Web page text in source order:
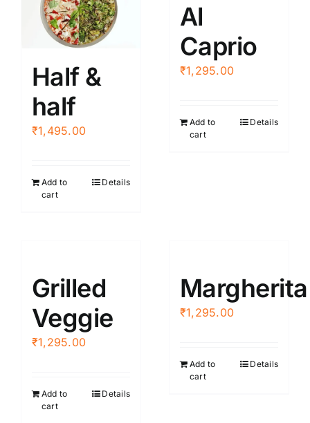
Half &
half
₹1,495.00
Add to
cart
Details
Al
Caprio
₹1,295.00
Add to
cart
Details
Grilled
Veggie
₹1,295.00
Add to
cart
Details
Margherita
₹1,295.00
Add to
cart
Details